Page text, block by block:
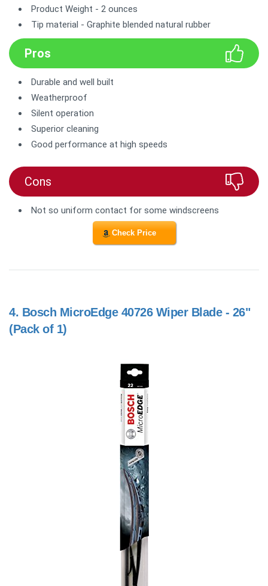
Product Weight - 2 ounces
Tip material - Graphite blended natural rubber
Pros
Durable and well built
Weatherproof
Silent operation
Superior cleaning
Good performance at high speeds
Cons
Not so uniform contact for some windscreens
Check Price
4. Bosch MicroEdge 40726 Wiper Blade - 26"
(Pack of 1)